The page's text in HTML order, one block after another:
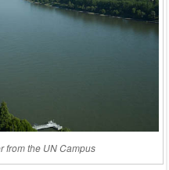
from the UN Campus